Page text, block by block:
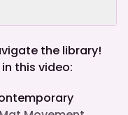
the library!
this video: